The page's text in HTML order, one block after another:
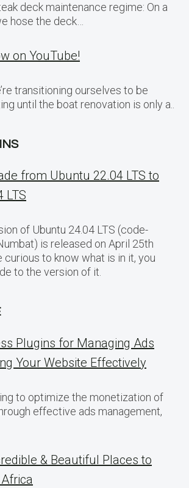
deck maintenance regime: On a
hose the deck…
on YouTube!
transitioning ourselves to be
until the boat renovation is only a..
from Ubuntu 22.04 LTS to
LTS
of Ubuntu 24.04 LTS (code-
is released on April 25th
curious to know what is in it, you
to the version of it.
Plugins for Managing Ads
Your Website Effectively
to optimize the monetization of
effective ads management,
& Beautiful Places to